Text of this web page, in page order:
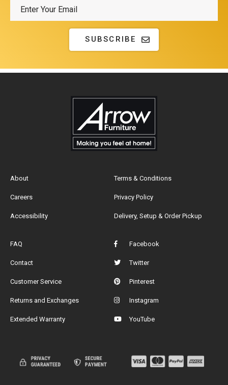
SUBSCRIBE
About
Careers
Accessibility
Terms & Conditions
Privacy Policy
Delivery, Setup & Order Pickup
FAQ
Contact
Customer Service
Returns and Exchanges
Extended Warranty
Facebook
Twitter
Pinterest
Instagram
YouTube